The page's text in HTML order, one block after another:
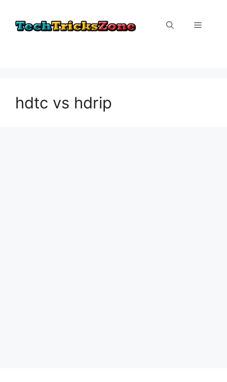
content
Menu
hdtc vs hdrip